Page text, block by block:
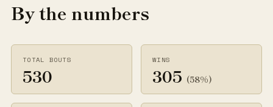
By the numbers
TOTAL BOUTS
530
WINS
305 (58%)